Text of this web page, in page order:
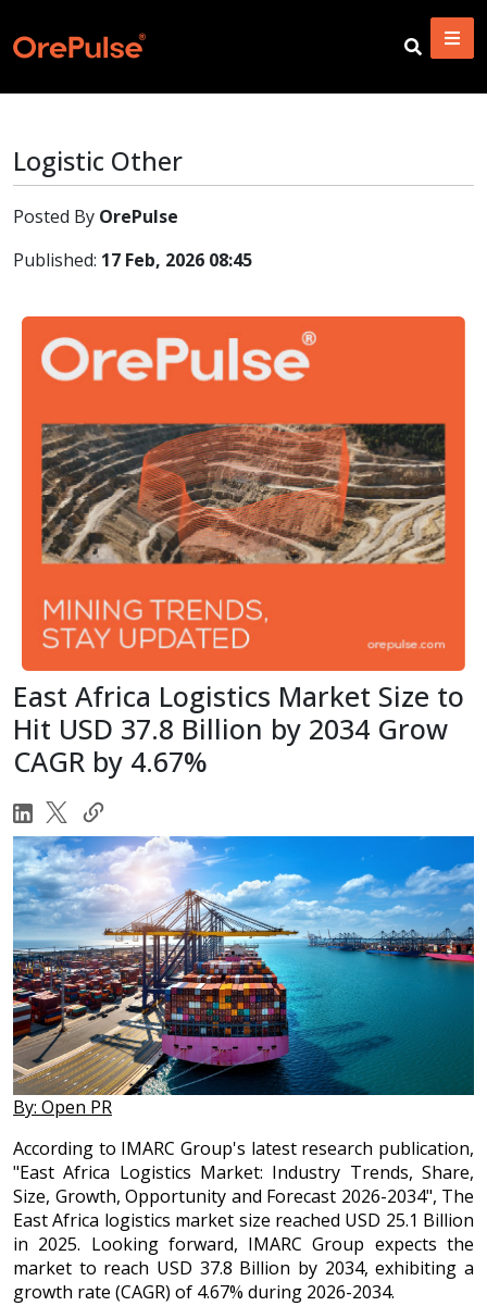
Logistic Other
Posted By OrePulse
Published: 17 Feb, 2026 08:45
East Africa Logistics Market Size to
Hit USD 37.8 Billion by 2034 Grow
CAGR by 4.67%
By: Open PR
According to IMARC Group's latest research publication,
"East Africa Logistics Market: Industry Trends, Share,
Size, Growth, Opportunity and Forecast 2026-2034", The
East Africa logistics market size reached USD 25.1 Billion
in 2025. Looking forward, IMARC Group expects the
market to reach USD 37.8 Billion by 2034, exhibiting a
growth rate (CAGR) of 4.67% during 2026-2034.